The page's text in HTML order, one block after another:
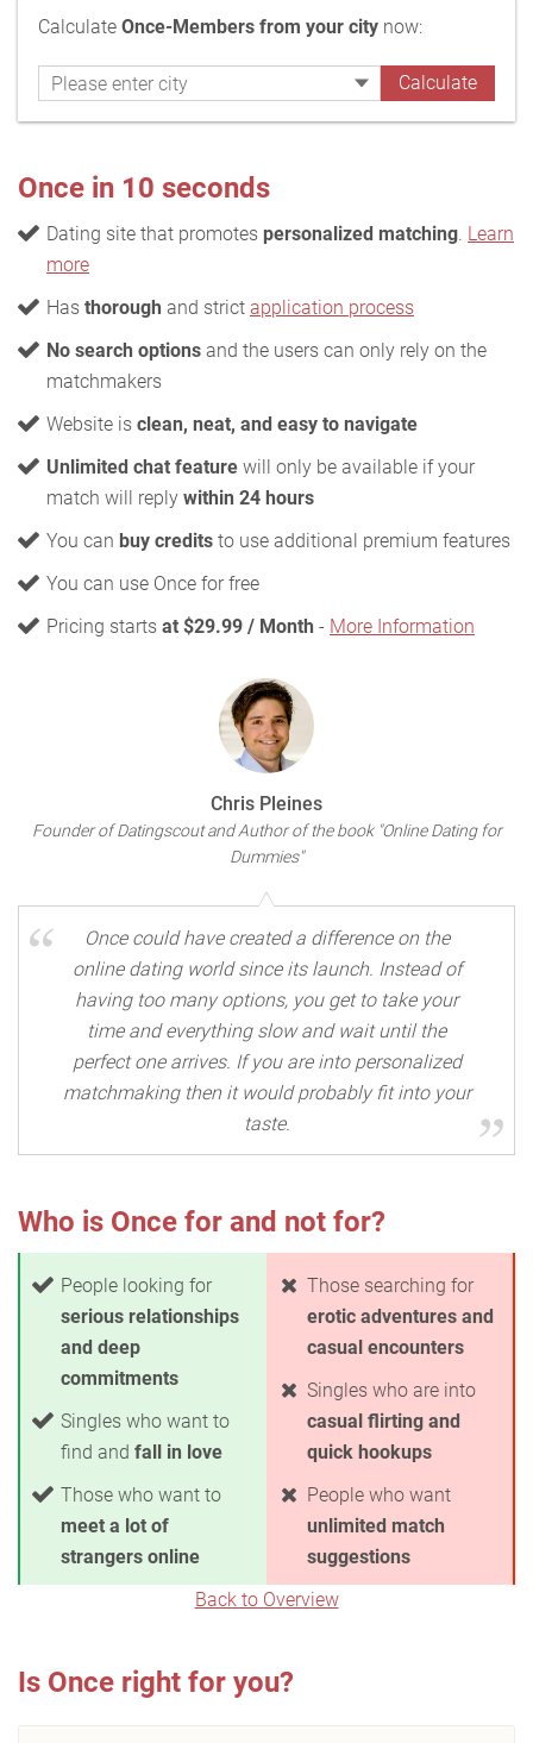
Calculate Once-Members from your city now:
Once in 10 seconds
Dating site that promotes personalized matching. Learn
more
Has thorough and strict application process
No search options and the users can only rely on the
matchmakers
Website is clean, neat, and easy to navigate
Unlimited chat feature will only be available if your
match will reply within 24 hours
You can buy credits to use additional premium features
You can use Once for free
Pricing starts at $29.99 / Month - More Information
Chris Pleines
Founder of Datingscout and Author of the book "Online Dating for
Dummies"
Once could have created a difference on the
online dating world since its launch. Instead of
having too many options, you get to take your
time and everything slow and wait until the
perfect one arrives. If you are into personalized
matchmaking then it would probably fit into your
taste.
Who is Once for and not for?
People looking for
serious relationships
and deep
commitments
Singles who want to
find and fall in love
Those who want to
meet a lot of
strangers online
Those searching for
erotic adventures and
casual encounters
Singles who are into
casual flirting and
quick hookups
People who want
unlimited match
suggestions
Back to Overview
Is Once right for you?